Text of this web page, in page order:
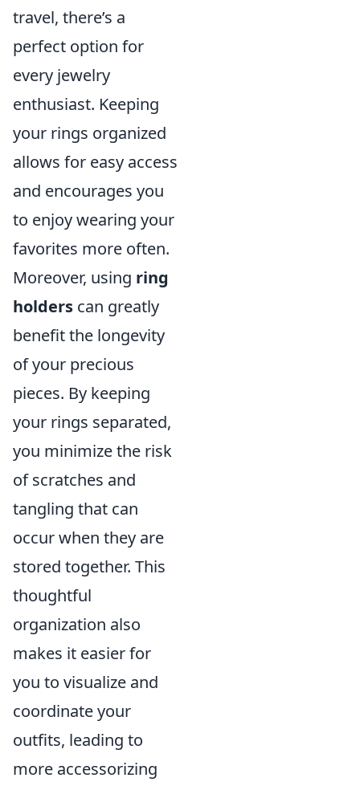
travel, there’s a
perfect option for
every jewelry
enthusiast. Keeping
your rings organized
allows for easy access
and encourages you
to enjoy wearing your
favorites more often.
Moreover, using ring
holders can greatly
benefit the longevity
of your precious
pieces. By keeping
your rings separated,
you minimize the risk
of scratches and
tangling that can
occur when they are
stored together. This
thoughtful
organization also
makes it easier for
you to visualize and
coordinate your
outfits, leading to
more accessorizing